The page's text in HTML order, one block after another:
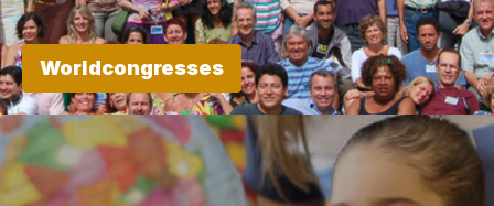
Worldcongresses